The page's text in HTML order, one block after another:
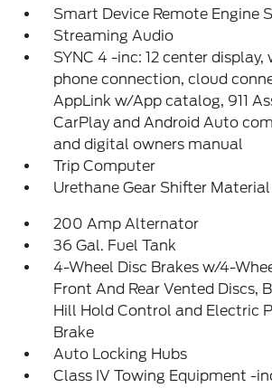
Smart Device Remote Engine
Streaming Audio
SYNC 4 -inc: 12 center display,
phone connection, cloud
AppLink w/App catalog, 911
CarPlay and Android Auto
and digital owners manual
Trip Computer
Urethane Gear Shifter Material
200 Amp Alternator
36 Gal. Fuel Tank
4-Wheel Disc Brakes w/4-
Front And Rear Vented Discs,
Hill Hold Control and Electric
Brake
Auto Locking Hubs
Class IV Towing Equipment -